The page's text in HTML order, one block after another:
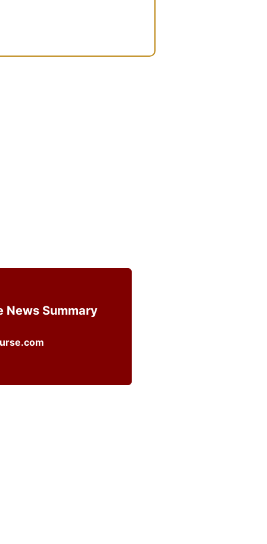
News Summary